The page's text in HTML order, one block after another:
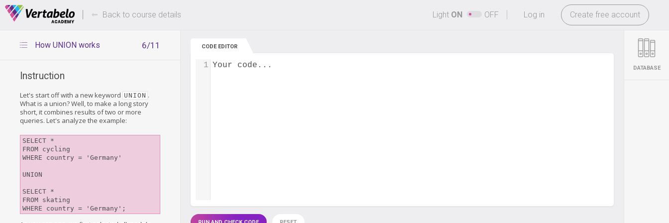
Deals Of The Week -hours only! -
Log in Create free account
Back to course details Light ON OFF
6/11
How UNION works
Instruction
Let's start off with a new keyword UNION .
What is a union? Well, to make a long story
short, it combines results of two or more
queries. Let's analyze the example:
SELECT *
FROM cycling
WHERE country = 'Germany'
UNION
SELECT *
FROM skating
CODE EDITOR
Your code...
1 DATABASE